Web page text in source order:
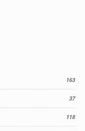
163
37
118